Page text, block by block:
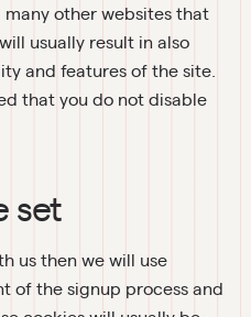
other websites that
usually result in also
and features of the site.
that you do not disable
set
us then we will use
of the signup process and